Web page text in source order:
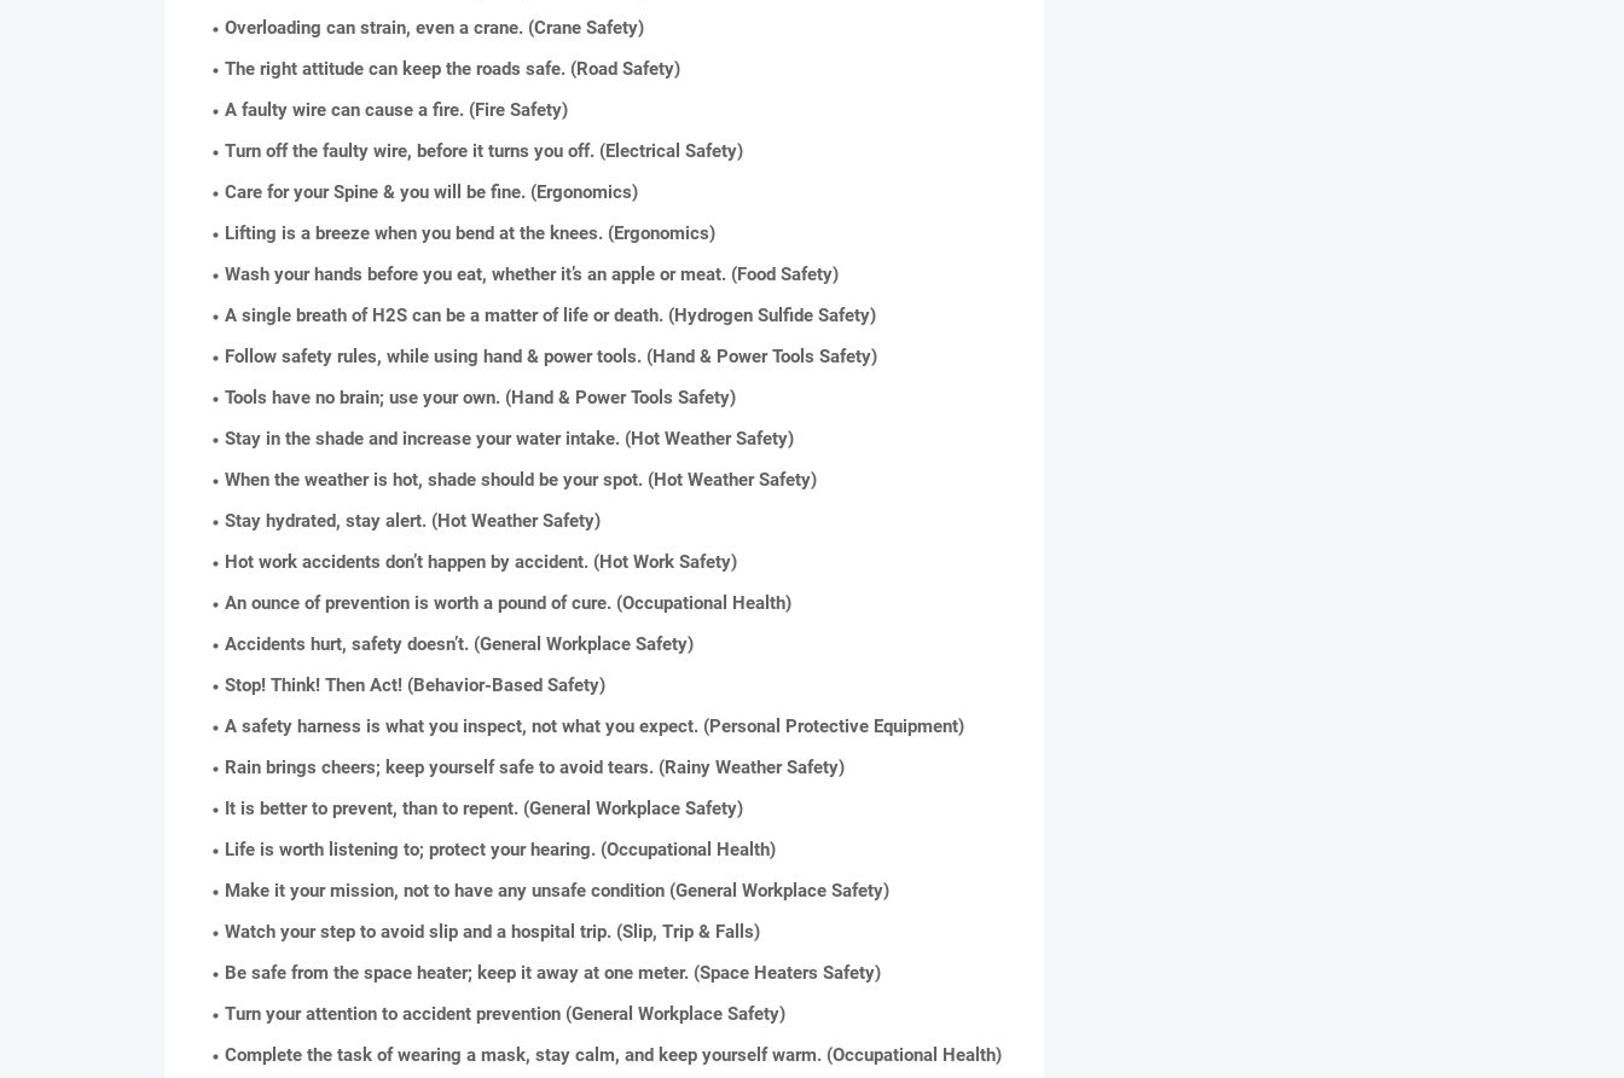
Overloading can strain, even a crane. (Crane Safety)
The right attitude can keep the roads safe. (Road Safety)
A faulty wire can cause a fire. (Fire Safety)
Turn off the faulty wire, before it turns you off. (Electrical Safety)
Care for your Spine & you will be fine. (Ergonomics)
Lifting is a breeze when you bend at the knees. (Ergonomics)
Wash your hands before you eat, whether it’s an apple or meat. (Food Safety)
A single breath of H2S can be a matter of life or death. (Hydrogen Sulfide Safety)
Follow safety rules, while using hand & power tools. (Hand & Power Tools Safety)
Tools have no brain; use your own. (Hand & Power Tools Safety)
Stay in the shade and increase your water intake. (Hot Weather Safety)
When the weather is hot, shade should be your spot. (Hot Weather Safety)
Stay hydrated, stay alert. (Hot Weather Safety)
Hot work accidents don’t happen by accident. (Hot Work Safety)
An ounce of prevention is worth a pound of cure. (Occupational Health)
Accidents hurt, safety doesn’t. (General Workplace Safety)
Stop! Think! Then Act! (Behavior-Based Safety)
A safety harness is what you inspect, not what you expect. (Personal Protective Equipment)
Rain brings cheers; keep yourself safe to avoid tears. (Rainy Weather Safety)
It is better to prevent, than to repent. (General Workplace Safety)
Life is worth listening to; protect your hearing. (Occupational Health)
Make it your mission, not to have any unsafe condition (General Workplace Safety)
Watch your step to avoid slip and a hospital trip. (Slip, Trip & Falls)
Be safe from the space heater; keep it away at one meter. (Space Heaters Safety)
Turn your attention to accident prevention (General Workplace Safety)
Complete the task of wearing a mask, stay calm, and keep yourself warm. (Occupational Health)